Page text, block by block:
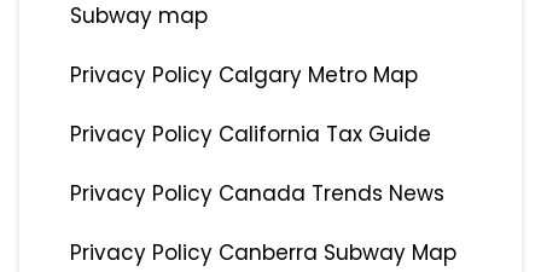
Subway map
Privacy Policy Calgary Metro Map
Privacy Policy California Tax Guide
Privacy Policy Canada Trends News
Privacy Policy Canberra Subway Map